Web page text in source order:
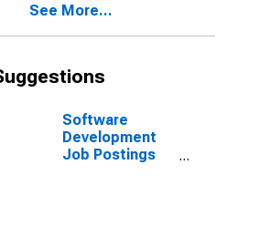
See More...
Software
Development
Job Postings